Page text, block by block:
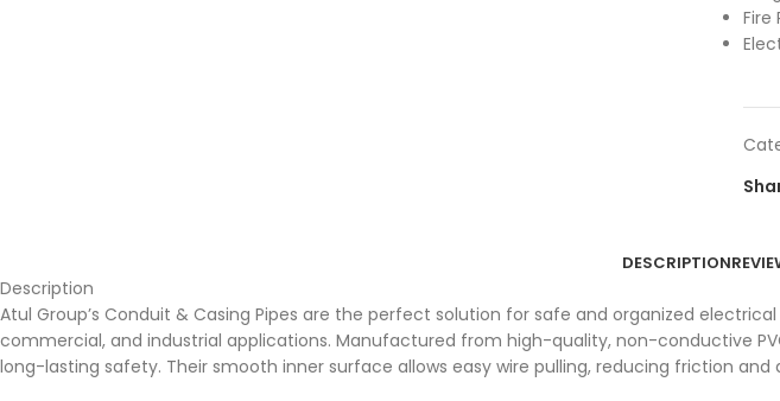
Fire
DESCRIPTION
Description
Atul Group’s Conduit & Casing Pipes are the perfect solution for safe and organized
commercial, and industrial applications. Manufactured from high-quality, non-conductive
long-lasting safety. Their smooth inner surface allows easy wire pulling, reducing friction and